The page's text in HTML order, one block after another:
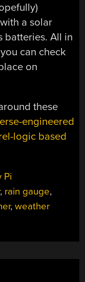
a solar
batteries. All in
can check
on
these
engineered
logic based
Pi
, rain gauge,
,weather